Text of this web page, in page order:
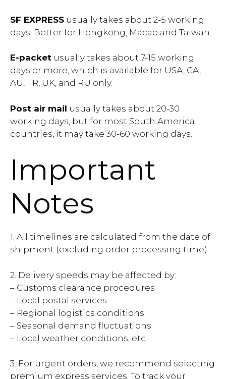
SF EXPRESS usually takes about 2-5 working
days. Better for Hongkong, Macao and Taiwan.
E-packet usually takes about 7-15 working
days or more, which is available for USA, CA,
AU, FR, UK, and RU only.
Post air mail usually takes about 20-30
working days, but for most South America
countries, it may take 30-60 working days.
Important
Notes
1. All timelines are calculated from the date of
shipment (excluding order processing time).
2. Delivery speeds may be affected by:
– Customs clearance procedures
– Local postal services
– Regional logistics conditions
– Seasonal demand fluctuations
– Local weather conditions, etc.
3. For urgent orders, we recommend selecting
premium express services. To track your